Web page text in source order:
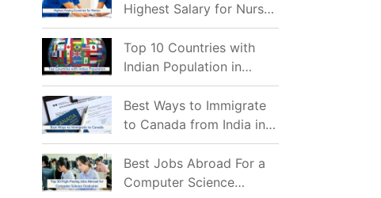
Highest Salary for Nurses
2026
Top 10 Countries with
Indian Population in
2026: Where Do Indians
Mostly Prefer to Live?
Best Ways to Immigrate
to Canada from India in
2026
Best Jobs Abroad For a
Computer Science